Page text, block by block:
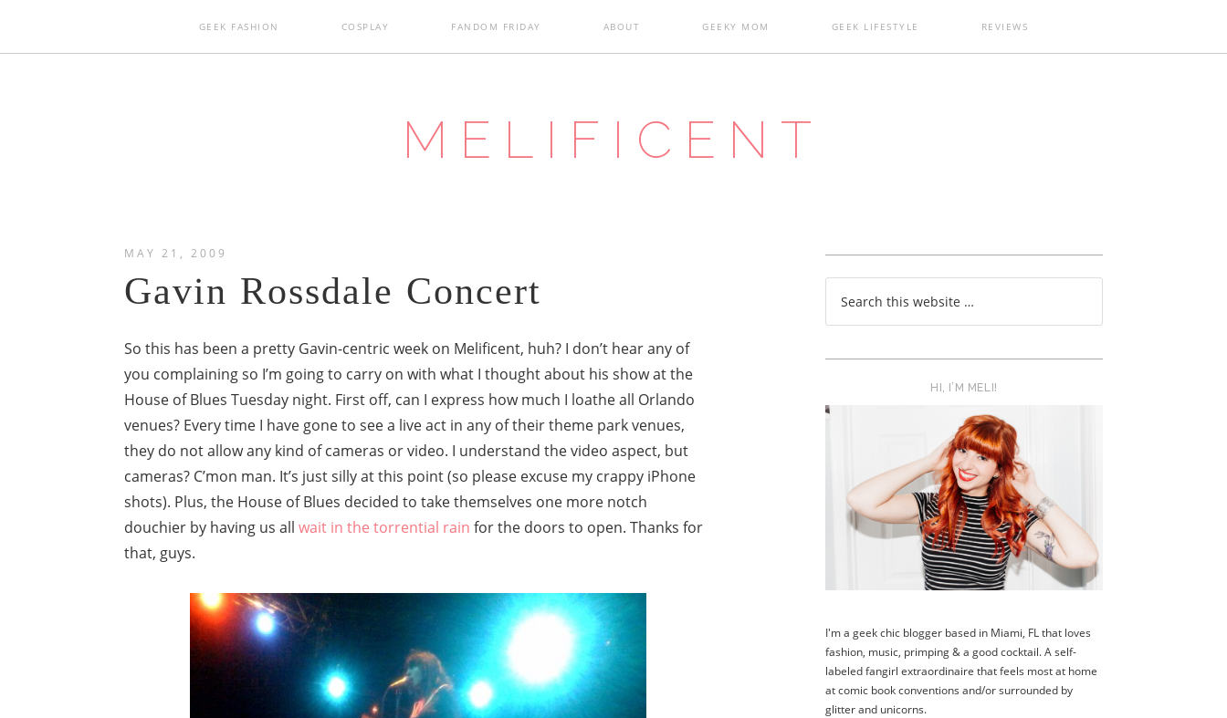
GEEK FASHION COSPLAY FANDOM FRIDAY ABOUT GEEKY MOM GEEK LIFESTYLE REVIEWS
MELIFICENT
MAY 21, 2009
Gavin Rossdale Concert
So this has been a pretty Gavin-centric week on Melificent, huh? I don’t hear any of
you complaining so I’m going to carry on with what I thought about his show at the
House of Blues Tuesday night. First off, can I express how much I loathe all Orlando
venues? Every time I have gone to see a live act in any of their theme park venues,
they do not allow any kind of cameras or video. I understand the video aspect, but
cameras? C’mon man. It’s just silly at this point (so please excuse my crappy iPhone
shots). Plus, the House of Blues decided to take themselves one more notch
douchier by having us all wait in the torrential rain for the doors to open. Thanks for
that, guys.
HI, I’M MELI!
I'm a geek chic blogger based in Miami, FL that loves
fashion, music, primping & a good cocktail. A self-
labeled fangirl extraordinaire that feels most at home
at comic book conventions and/or surrounded by
glitter and unicorns.